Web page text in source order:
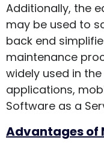
Additionally, the
may be used to
back end
maintenance
widely used in
applications,
Software as a
Advantages of